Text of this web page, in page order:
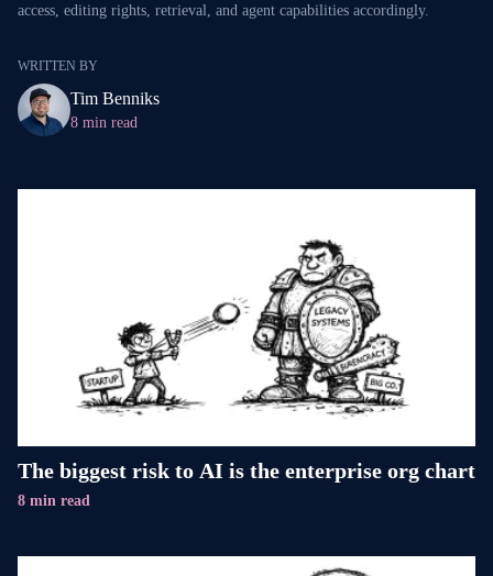
access, editing rights, retrieval, and agent capabilities accordingly.
WRITTEN BY
Tim Benniks
8 min read
The biggest risk to AI is the enterprise org chart
8 min read